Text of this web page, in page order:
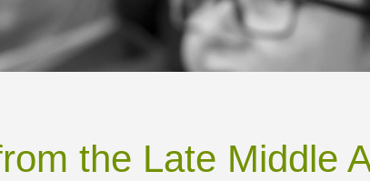
the Late Middle